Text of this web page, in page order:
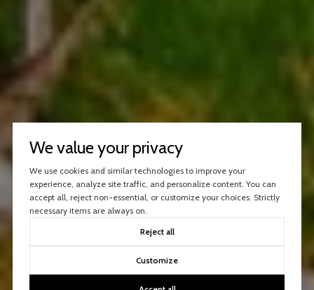
We value your privacy
We use cookies and similar technologies to improve your
experience, analyze site traffic, and personalize content. You can
accept all, reject non-essential, or customize your choices. Strictly
necessary items are always on.
Reject all
Customize